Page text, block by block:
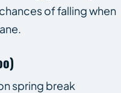
of falling when
spring break